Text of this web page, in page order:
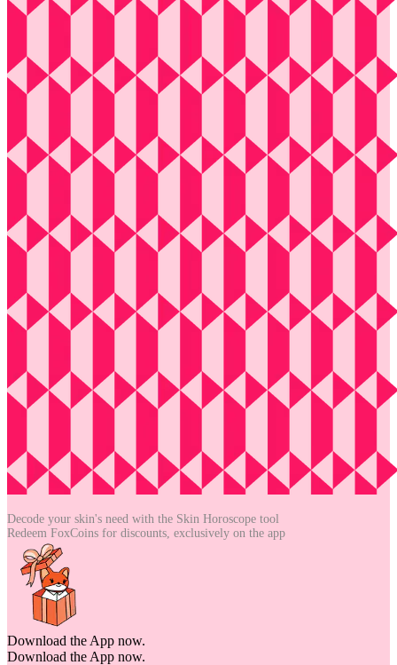
Decode your skin's need with the Skin Horoscope tool
Redeem FoxCoins for discounts, exclusively on the app
Download the App now.
Download the App now.